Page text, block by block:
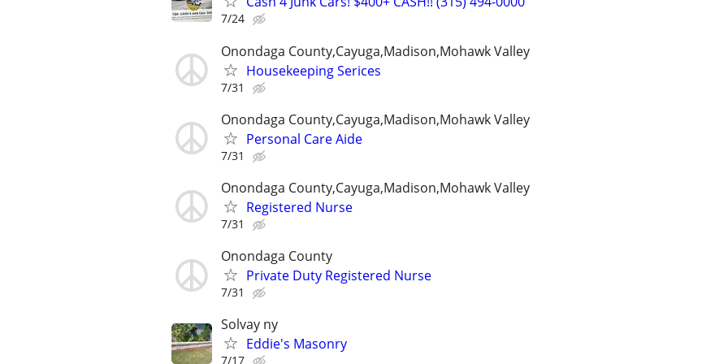
7/24
Onondaga County,Cayuga,Madison,Mohawk Valley
Housekeeping Serices
7/31
Onondaga County,Cayuga,Madison,Mohawk Valley
Personal Care Aide
7/31
Onondaga County,Cayuga,Madison,Mohawk Valley
Registered Nurse
7/31
Onondaga County
Private Duty Registered Nurse
7/31
Solvay ny
Eddie's Masonry
7/17